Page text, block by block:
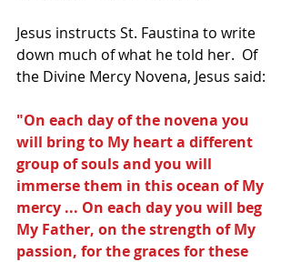
Jesus instructs St. Faustina to write
down much of what he told her.  Of
the Divine Mercy Novena, Jesus said:
"On each day of the novena you
will bring to My heart a different
group of souls and you will
immerse them in this ocean of My
mercy ... On each day you will beg
My Father, on the strength of My
passion, for the graces for these